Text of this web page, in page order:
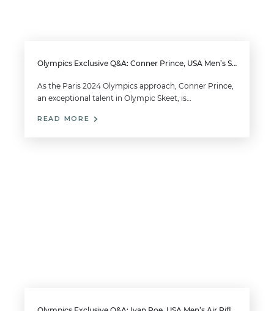
Olympics Exclusive Q&A: Conner Prince, USA Men’s Skeet
As the Paris 2024 Olympics approach, Conner Prince,
an exceptional talent in Olympic Skeet, is…
READ MORE